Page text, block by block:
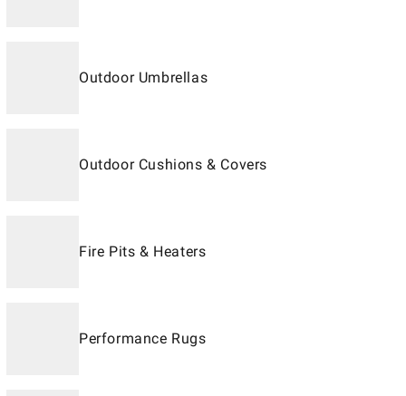
Outdoor Umbrellas
Outdoor Cushions & Covers
Fire Pits & Heaters
Performance Rugs